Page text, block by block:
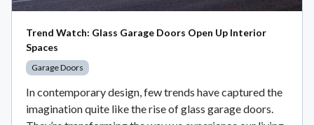
Trend Watch: Glass Garage Doors Open Up Interior
Spaces
Garage Doors
In contemporary design, few trends have captured the
imagination quite like the rise of glass garage doors.